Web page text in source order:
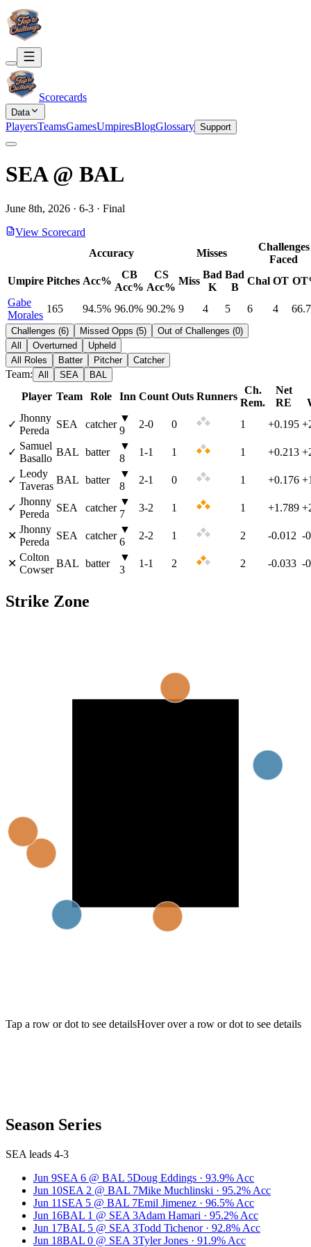
Scorecards
Data
PlayersTeamsGamesUmpiresBlogGlossary Support
SEA@ BAL
June 8th, 2026 · 6-3 · Final
View Scorecard
Accuracy
Misses
Challenges
Faced
Umpire Pitches Acc%
CB
Acc%
CS
Acc%
Miss
Bad
K
Bad
B
Chal OT
Gabe
Morales
165 94.5% 96.0% 90.2% 9 4 5 6 4
Challenges (6) Missed Opps (5) Out of Challenges (0)
All
Overturned
Upheld
All Roles
Batter Pitcher Catcher
Team: All SEA BAL
Player Team Role Inn Count Outs Runners
Ch.
Rem.
Net
RE
✓
Jhonny
Pereda
SEA catcher
▼
9
2-0 0 1 +0.195
✓
Samuel
Basallo
BAL batter
▼
8
1-1 1 1 +0.213
✓
Leody
Taveras
BAL batter
▼
8
2-1 0 1 +0.176
✓
Jhonny
Pereda
SEA catcher
▼
7
3-2 1 1 +1.789
✕
Jhonny
Pereda
SEA catcher
▼
6
2-2 1 2 -0.012 -
✕
Colton
Cowser
BAL batter
▼
3
1-1 2 2 -0.033 -
Strike Zone
Tap a row or dot to see detailsHover over a row or dot to see details
Season Series
SEA leads 4-3
Jun 9SEA 6 @ BAL 5Doug Eddings · 93.9% Acc
Jun 10SEA 2 @ BAL 7Mike Muchlinski · 95.2% Acc
Jun 11 SEA 5 @ BAL 7Emil Jimenez · 96.5% Acc
Jun 16BAL 1 @ SEA 3Adam Hamari · 95.2% Acc
Jun 17BAL 5 @ SEA 3Todd Tichenor · 92.8% Acc
Jun 18BAL 0 @ SEA 3Tyler Jones · 91.9% Acc